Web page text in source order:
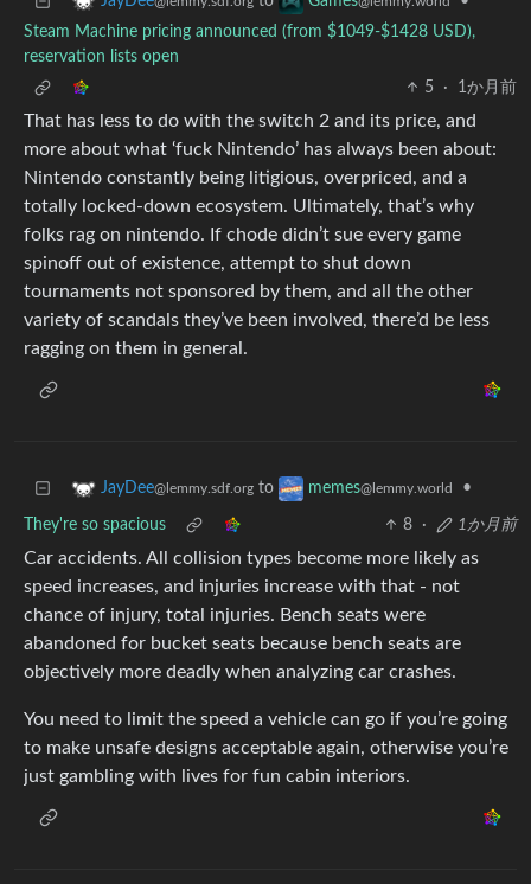
Steam Machine pricing announced (from $1049-$1428 USD),
reservation lists open
5
· 1か月前
That has less to do with the switch 2 and its price, and
more about what ‘fuck Nintendo’ has always been about:
Nintendo constantly being litigious, overpriced, and a
totally locked-down ecosystem. Ultimately, that’s why
folks rag on nintendo. If chode didn’t sue every game
spinoff out of existence, attempt to shut down
tournaments not sponsored by them, and all the other
variety of scandals they’ve been involved, there’d be less
ragging on them in general.
JayDee@lemmy.sdf.org to memes@lemmy.world •
They're so spacious 8 · 1か月前
Car accidents. All collision types become more likely as
speed increases, and injuries increase with that - not
chance of injury, total injuries. Bench seats were
abandoned for bucket seats because bench seats are
objectively more deadly when analyzing car crashes.
You need to limit the speed a vehicle can go if you’re going
to make unsafe designs acceptable again, otherwise you’re
just gambling with lives for fun cabin interiors.